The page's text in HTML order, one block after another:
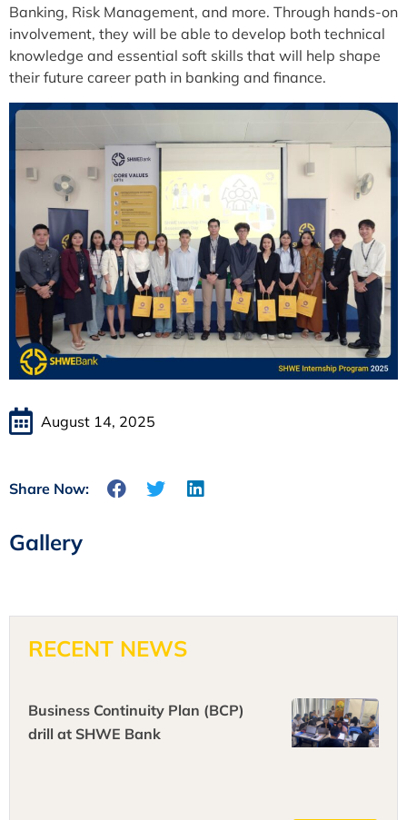
Banking, Risk Management, and more. Through hands-on
involvement, they will be able to develop both technical
knowledge and essential soft skills that will help shape
their future career path in banking and finance.
August 14, 2025
Share Now:
Gallery
RECENT NEWS
Business Continuity Plan (BCP)
drill at SHWE Bank